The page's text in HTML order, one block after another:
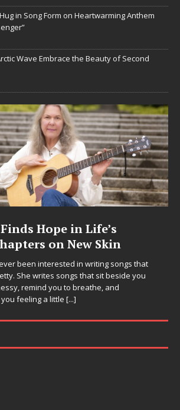
in Song Form on Heartwarming Anthem
Wave Embrace the Beauty of Second
Hope in Life’s
on New Skin
been interested in writing songs that
She writes songs that sit beside you
remind you to breathe, and
feeling a little [...]